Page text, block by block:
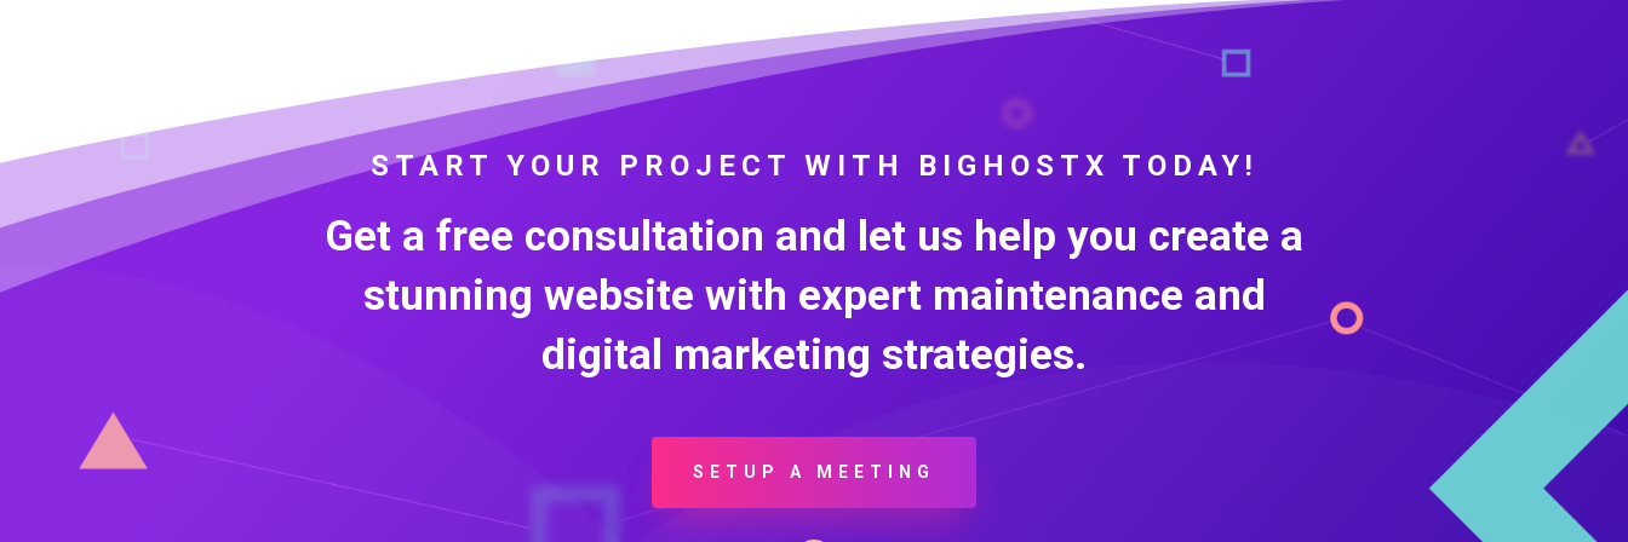
START YOUR PROJECT WITH BIGHOSTX TODAY!
Get a free consultation and let us help you create a
stunning website with expert maintenance and
digital marketing strategies.
SETUP A MEETING